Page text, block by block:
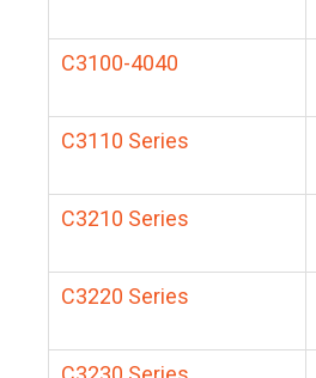
C3100-4040
C3110 Series
C3210 Series
C3220 Series